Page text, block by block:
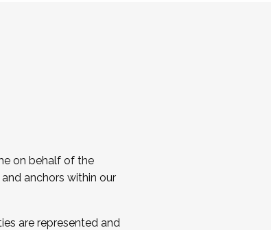
on behalf of the
anchors within our
are represented and